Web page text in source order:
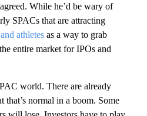
While he’d be wary of
SPACs that are attracting
athletes as a way to grab
entire market for IPOs and
world. There are already
that’s normal in a boom. Some